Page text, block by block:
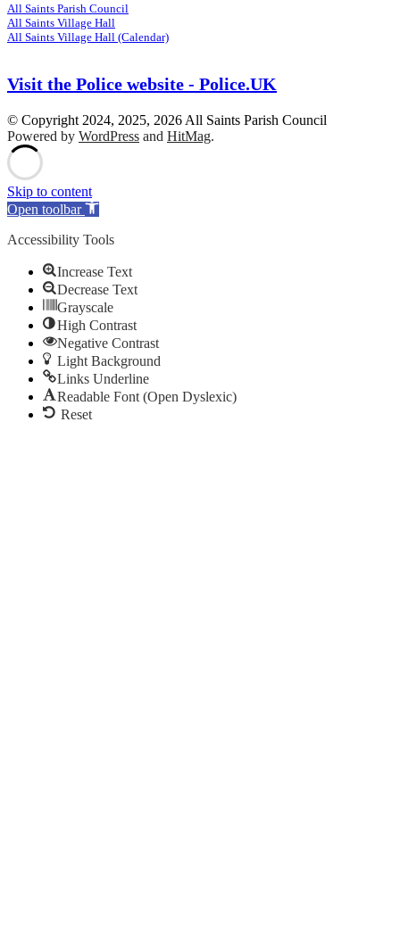
All Saints Parish Council
All Saints Village Hall
All Saints Village Hall (Calendar)
Visit the Police website - Police.UK
© Copyright 2024, 2025, 2026 All Saints Parish Council
Powered by WordPress and HitMag.
Scroll
Up
Skip to content
Open toolbar
Accessibility Tools
Increase Text
Decrease Text
Grayscale
High Contrast
Negative Contrast
Light Background
Links Underline
Readable Font (Open Dyslexic)
Reset